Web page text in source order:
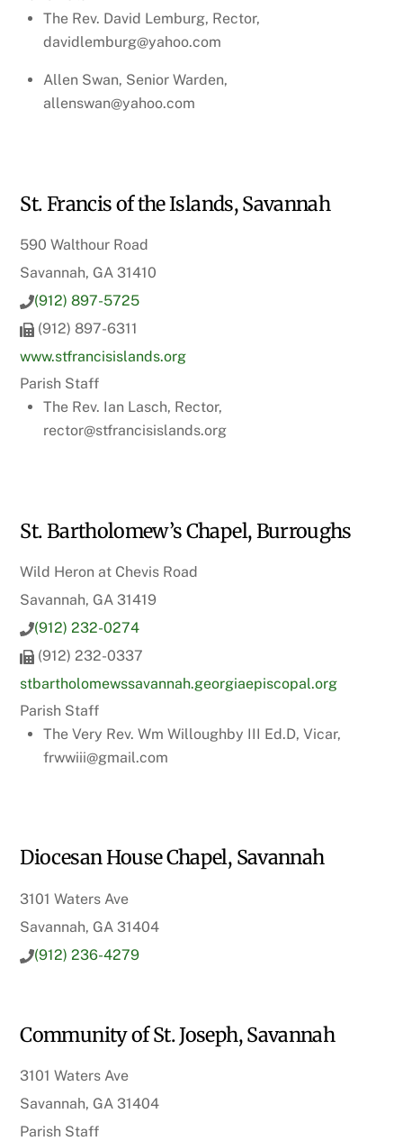
The Rev. David Lemburg, Rector,
davidlemburg@yahoo.com
Allen Swan, Senior Warden,
allenswan@yahoo.com
St. Francis of the Islands, Savannah
590 Walthour Road
Savannah, GA 31410
(912) 897-5725
(912) 897-6311
www.stfrancisislands.org
Parish Staff
The Rev. Ian Lasch, Rector,
rector@stfrancisislands.org
St. Bartholomew’s Chapel, Burroughs
Wild Heron at Chevis Road
Savannah, GA 31419
(912) 232-0274
(912) 232-0337
stbartholomewssavannah.georgiaepiscopal.org
Parish Staff
The Very Rev. Wm Willoughby III Ed.D, Vicar,
frwwiii@gmail.com
Diocesan House Chapel, Savannah
3101 Waters Ave
Savannah, GA 31404
(912) 236-4279
Community of St. Joseph, Savannah
3101 Waters Ave
Savannah, GA 31404
Parish Staff